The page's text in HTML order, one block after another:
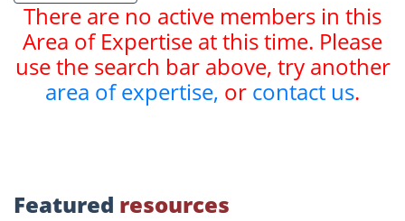
There are no active members in this
Area of Expertise at this time. Please
use the search bar above, try another
area of expertise, or contact us.
Featured resources